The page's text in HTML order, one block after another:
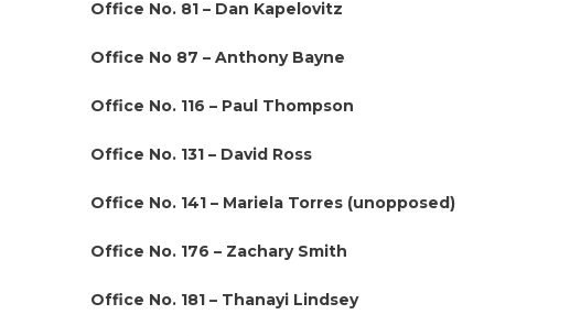
Office No. 81 – Dan Kapelovitz
Office No 87 – Anthony Bayne
Office No. 116 – Paul Thompson
Office No. 131 – David Ross
Office No. 141 – Mariela Torres (unopposed)
Office No. 176 – Zachary Smith
Office No. 181 – Thanayi Lindsey